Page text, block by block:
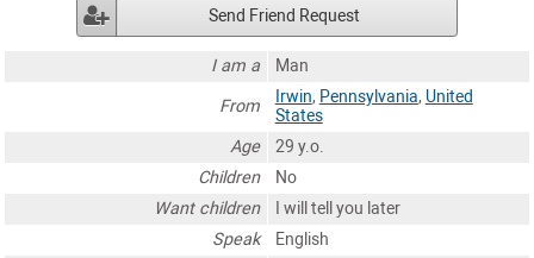
Send Friend Request
I am a
Man
From
Irwin, Pennsylvania, United
States
Age
29 y.o.
Children
No
Want children
I will tell you later
Speak
English